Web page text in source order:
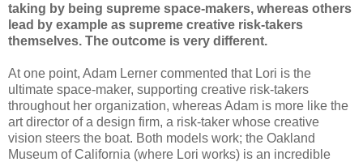
taking by being supreme space-makers, whereas others
lead by example as supreme creative risk-takers
themselves. The outcome is very different.
At one point, Adam Lerner commented that Lori is the
ultimate space-maker, supporting creative risk-takers
throughout her organization, whereas Adam is more like the
art director of a design firm, a risk-taker whose creative
vision steers the boat. Both models work; the Oakland
Museum of California (where Lori works) is an incredible